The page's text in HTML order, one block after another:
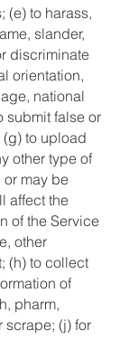
(e) to harass,
slander,
discriminate
orientation,
national
submit false or
to upload
other type of
may be
affect the
of the Service
other
(h) to collect
of
pharm,
scrape; (j) for